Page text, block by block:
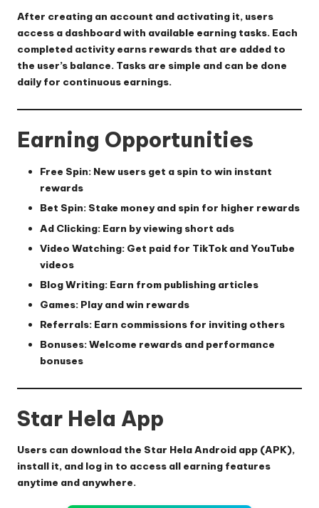
After creating an account and activating it, users
access a dashboard with available earning tasks. Each
completed activity earns rewards that are added to
the user’s balance. Tasks are simple and can be done
daily for continuous earnings.
Earning Opportunities
Free Spin: New users get a spin to win instant
rewards
Bet Spin: Stake money and spin for higher rewards
Ad Clicking: Earn by viewing short ads
Video Watching: Get paid for TikTok and YouTube
videos
Blog Writing: Earn from publishing articles
Games: Play and win rewards
Referrals: Earn commissions for inviting others
Bonuses:Welcome rewards and performance
bonuses
Star Hela App
Users can download the Star Hela Android app (APK),
install it, and log in to access all earning features
anytime and anywhere.